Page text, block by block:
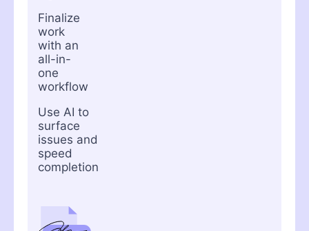
Finalize
work
with an
all-in-
one
workflow
Use AI to
surface
issues and
speed
completion